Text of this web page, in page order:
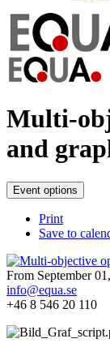
Multi-
and
Event options
Print
Save to
From September
info@equa.se
+46 8 546 20 110